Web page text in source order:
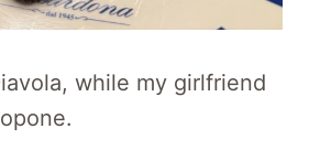
while my girlfriend